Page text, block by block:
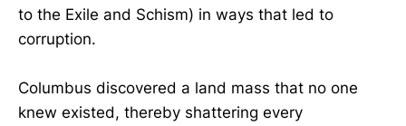
to the Exile and Schism) in ways that led to
corruption.
Columbus discovered a land mass that no one
knew existed, thereby shattering every